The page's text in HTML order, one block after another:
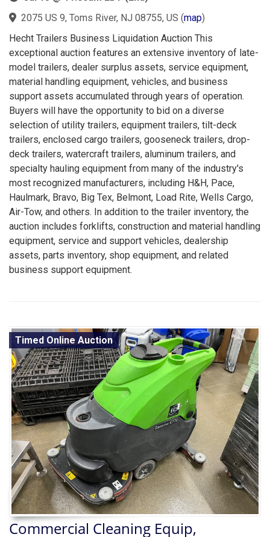
2075 US 9, Toms River, NJ 08755, US (map)
Hecht Trailers Business Liquidation Auction This
exceptional auction features an extensive inventory of late-
model trailers, dealer surplus assets, service equipment,
material handling equipment, vehicles, and business
support assets accumulated through years of operation.
Buyers will have the opportunity to bid on a diverse
selection of utility trailers, equipment trailers, tilt-deck
trailers, enclosed cargo trailers, gooseneck trailers, drop-
deck trailers, watercraft trailers, aluminum trailers, and
specialty hauling equipment from many of the industry's
most recognized manufacturers, including H&H, Pace,
Haulmark, Bravo, Big Tex, Belmont, Load Rite, Wells Cargo,
Air-Tow, and others. In addition to the trailer inventory, the
auction includes forklifts, construction and material handling
equipment, service and support vehicles, dealership
assets, parts inventory, shop equipment, and related
business support equipment.
Timed Online Auction
Commercial Cleaning Equip,